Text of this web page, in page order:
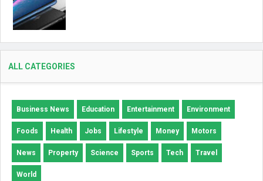
ALL CATEGORIES
Business News Education Entertainment Environment
Foods Health Jobs Lifestyle Money Motors
News Property Science Sports Tech Travel
World